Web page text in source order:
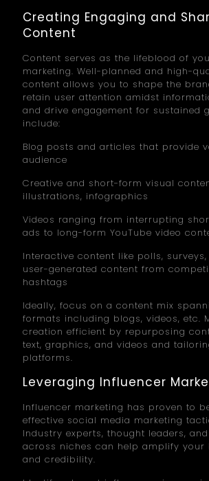
Creating Engaging and
Content
Content serves as the lifeblood of
marketing. Well-planned and high-
content allows you to shape the
retain user attention amidst
and drive engagement for sustained
include:
Blog posts and articles that provide
audience
Creative and short-form visual
illustrations, infographics
Videos ranging from interrupting
ads to long-form YouTube video
Interactive content like polls, surveys,
user-generated content from
hashtags
Ideally, focus on a content mix
formats including blogs, videos, etc.
creation efficient by repurposing
text, graphics, and videos and
platforms.
Leveraging Influencer
Influencer marketing has proven to
effective social media marketing
Industry experts, thought leaders,
across niches can help amplify your
and credibility.